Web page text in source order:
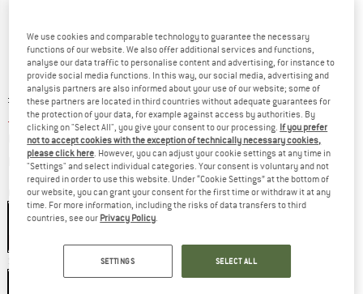
Original price :
£ 67.95
Price:
£ 50.96 incl. duties and taxes
Base price:£4,246.67/ m
plus Shipping costsInfo on shipping costs. Opens an information box
Colour:Colorless
Colorless
We use cookies and comparable technology to guarantee the necessary
functions of our website. We also offer additional services and functions,
analyse our data traffic to personalise content and advertising, for instance to
provide social media functions. In this way, our social media, advertising and
analysis partners are also informed about your use of our website; some of
these partners are located in third countries without adequate guarantees for
the protection of your data, for example against access by authorities. By
clicking on "Select All", you give your consent to our processing. If you prefer
not to accept cookies with the exception of technically necessary cookies,
please click here. However, you can adjust your cookie settings at any time in
"Settings" and select individual categories. Your consent is voluntary and not
required in order to use this website. Under “Cookie Settings” at the bottom of
our website, you can grant your consent for the first time or withdraw it at any
time. For more information, including the risks of data transfers to third
countries, see our Privacy Policy.
SETTINGS SELECT ALL